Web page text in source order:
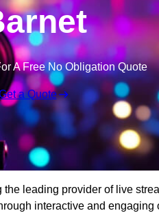
A Free No Obligation Quote
a Quote
leading provider of live
interactive and engaging